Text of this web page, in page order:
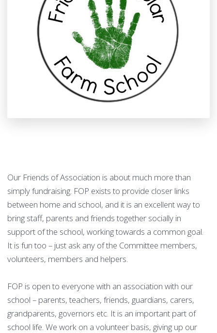
Our Friends of Association is about much more than
simply fundraising. FOP exists to provide closer links
between home and school, and it is an excellent way to
bring staff, parents and friends together socially in
support of the school, working towards a common goal.
It is fun too – just ask any of the Committee members,
volunteers, members and helpers.
FOP is open to everyone with an association with our
school – parents, teachers, friends, guardians, carers,
grandparents, governors etc. It is an important part of
school life. We work on a volunteer basis, giving up our